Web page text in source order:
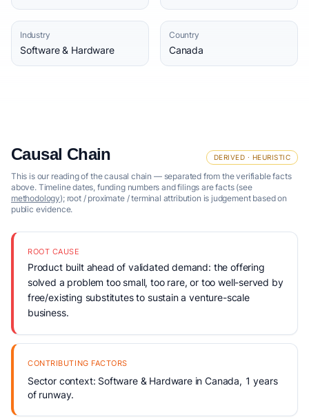
Industry
Software & Hardware
Country
Canada
Causal Chain DERIVED · HEURISTIC
This is our reading of the causal chain — separated from the verifiable facts
above. Timeline dates, funding numbers and filings are facts (see
methodology); root / proximate / terminal attribution is judgement based on
public evidence.
ROOT CAUSE
Product built ahead of validated demand: the offering
solved a problem too small, too rare, or too well-served by
free/existing substitutes to sustain a venture-scale
business.
CONTRIBUTING FACTORS
Sector context: Software & Hardware in Canada, 1 years
of runway.